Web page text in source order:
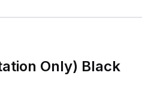
Only) Black